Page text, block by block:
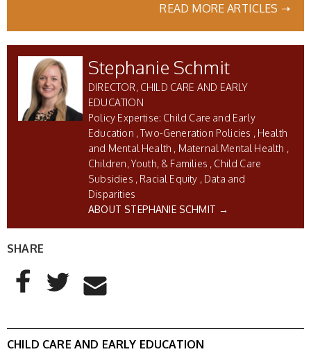
READ MORE ARTICLES ➝
Stephanie Schmit
DIRECTOR, CHILD CARE AND EARLY
EDUCATION
Child Care and Early
Education
Two-Generation Policies
Health
and Mental Health
Maternal Mental Health
Children, Youth, & Families
Child Care
Subsidies
Racial Equity
Data and
Disparities
ABOUT STEPHANIE SCHMIT →
SHARE
AddThis Sharing Buttons
Share to Facebook
Share to Twitter
Share to Email
CHILD CARE AND EARLY EDUCATION